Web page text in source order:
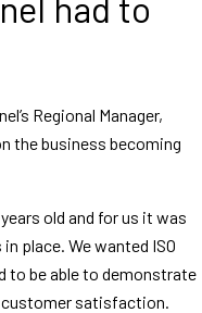
Regional Manager,
the business becoming
old and for us it was
place. We wanted ISO
to be able to demonstrate
satisfaction.